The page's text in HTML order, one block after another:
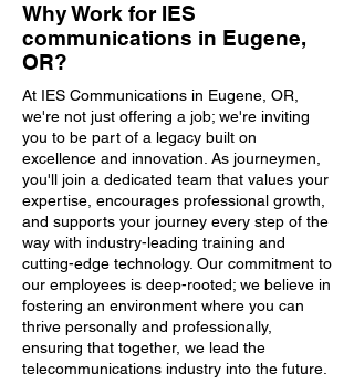
Why Work for IES
communications in Eugene,
OR?
At IES Communications in Eugene, OR,
we're not just offering a job; we're inviting
you to be part of a legacy built on
excellence and innovation. As journeymen,
you'll join a dedicated team that values your
expertise, encourages professional growth,
and supports your journey every step of the
way with industry-leading training and
cutting-edge technology. Our commitment to
our employees is deep-rooted; we believe in
fostering an environment where you can
thrive personally and professionally,
ensuring that together, we lead the
telecommunications industry into the future.